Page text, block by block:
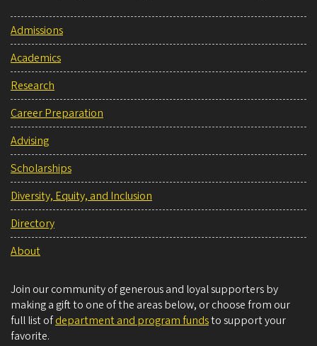
Admissions
Academics
Research
Career Preparation
Advising
Scholarships
Diversity, Equity, and Inclusion
Directory
About
Join our community of generous and loyal supporters by
making a gift to one of the areas below, or choose from our
full list ofdepartment and program fundsto support your
favorite.